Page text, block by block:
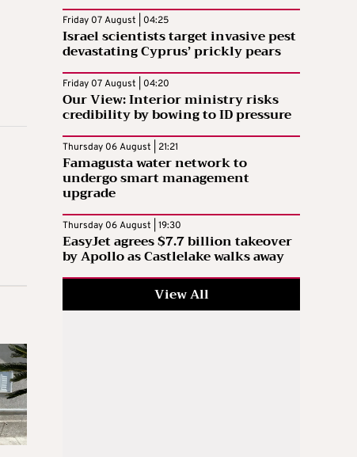
Friday 07 August | 04:25
Israel scientists target invasive pest
devastating Cyprus’ prickly pears
Friday 07 August | 04:20
Our View: Interior ministry risks
credibility by bowing to ID pressure
Thursday 06 August | 21:21
Famagusta water network to
undergo smart management
upgrade
Thursday 06 August | 19:30
EasyJet agrees $7.7 billion takeover
by Apollo as Castlelake walks away
View All